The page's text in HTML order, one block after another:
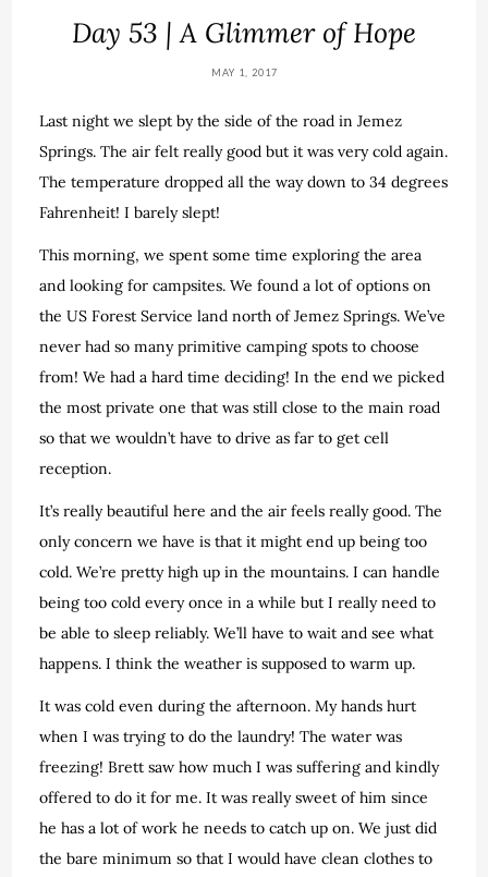
Day 53 | A Glimmer of Hope
MAY 1, 2017
Last night we slept by the side of the road in Jemez
Springs. The air felt really good but it was very cold again.
The temperature dropped all the way down to 34 degrees
Fahrenheit! I barely slept!
This morning, we spent some time exploring the area
and looking for campsites. We found a lot of options on
the US Forest Service land north of Jemez Springs. We’ve
never had so many primitive camping spots to choose
from! We had a hard time deciding! In the end we picked
the most private one that was still close to the main road
so that we wouldn’t have to drive as far to get cell
reception.
It’s really beautiful here and the air feels really good. The
only concern we have is that it might end up being too
cold. We’re pretty high up in the mountains. I can handle
being too cold every once in a while but I really need to
be able to sleep reliably. We’ll have to wait and see what
happens. I think the weather is supposed to warm up.
It was cold even during the afternoon. My hands hurt
when I was trying to do the laundry! The water was
freezing! Brett saw how much I was suffering and kindly
offered to do it for me. It was really sweet of him since
he has a lot of work he needs to catch up on. We just did
the bare minimum so that I would have clean clothes to